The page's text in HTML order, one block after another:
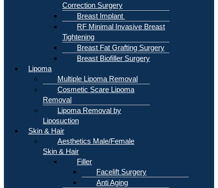
Correction Surgery
Breast Implant
RF Minimal Invasive Breast
Tightening
Breast Fat Grafting Surgery
Breast Biofiller Surgery
Lipoma
Multiple Lipoma Removal
Cosmetic Scare Lipoma
Removal
Lipoma Removal by
Liposuction
Skin & Hair
Aesthetics Male/Female
Skin & Hair
Filler
Facelift Surgery
Anti Aging